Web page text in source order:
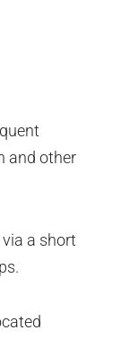
and other
a short